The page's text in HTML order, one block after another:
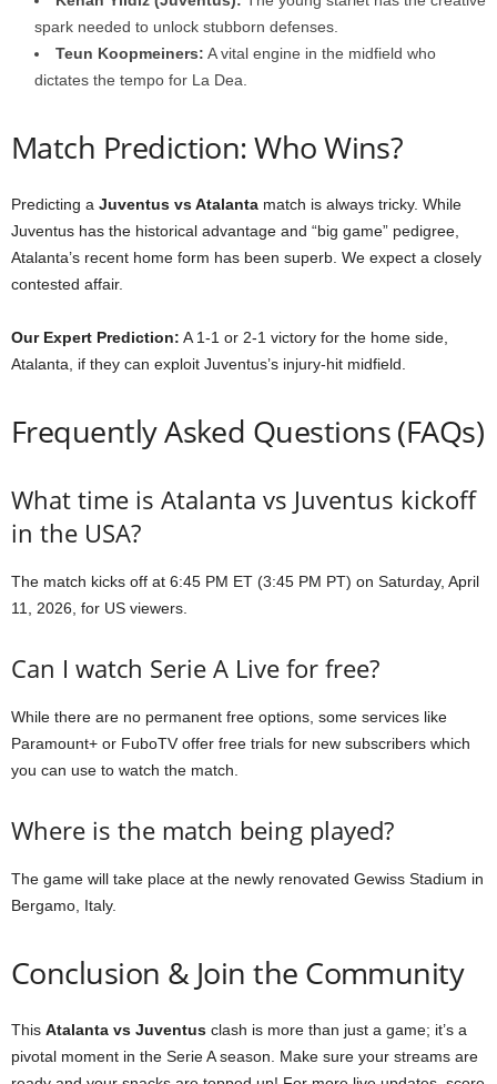
spark needed to unlock stubborn defenses.
Teun Koopmeiners: A vital engine in the midfield who
dictates the tempo for La Dea.
Match Prediction: Who Wins?
Predicting a Juventus vs Atalanta match is always tricky. While
Juventus has the historical advantage and “big game” pedigree,
Atalanta’s recent home form has been superb. We expect a closely
contested affair.
Our Expert Prediction: A 1-1 or 2-1 victory for the home side,
Atalanta, if they can exploit Juventus’s injury-hit midfield.
Frequently Asked Questions (FAQs)
What time is Atalanta vs Juventus kickoff
in the USA?
The match kicks off at 6:45 PM ET (3:45 PM PT) on Saturday, April
11, 2026, for US viewers.
Can I watch Serie A Live for free?
While there are no permanent free options, some services like
Paramount+ or FuboTV offer free trials for new subscribers which
you can use to watch the match.
Where is the match being played?
The game will take place at the newly renovated Gewiss Stadium in
Bergamo, Italy.
Conclusion & Join the Community
This Atalanta vs Juventus clash is more than just a game; it’s a
pivotal moment in the Serie A season. Make sure your streams are